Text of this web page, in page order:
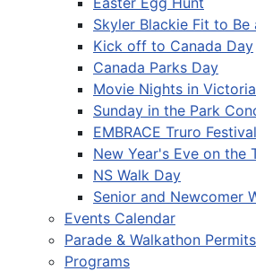
Skyler Blackie Fit to Be
Kick off to Canada Day
Canada Parks Day
Movie Nights in
Sunday in the Park
EMBRACE Truro Festival
New Year's Eve on the
NS Walk Day
Senior and Newcomer
Events Calendar
Parade & Walkathon Permits
Programs